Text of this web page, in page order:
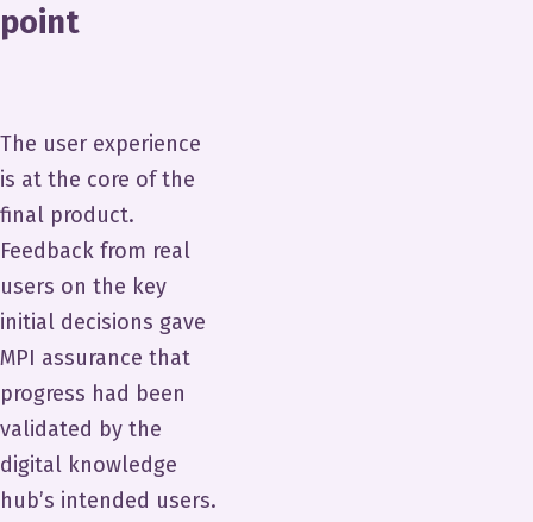
point
The user experience
is at the core of the
final product.
Feedback from real
users on the key
initial decisions gave
MPI assurance that
progress had been
validated by the
digital knowledge
hub’s intended users.